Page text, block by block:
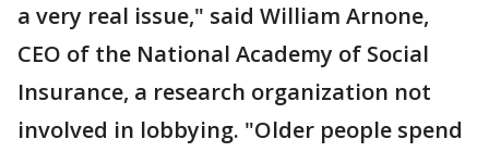
a very real issue," said William Arnone,
CEO of the National Academy of Social
Insurance, a research organization not
involved in lobbying. "Older people spend